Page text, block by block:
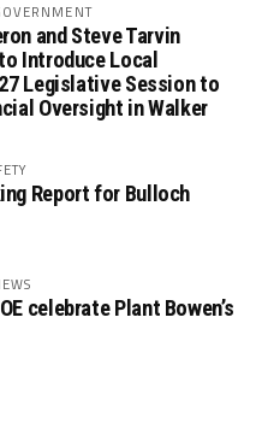
and Steve Tarvin
Introduce Local
Legislative Session to
Oversight in Walker
Report for Bulloch
celebrate Plant Bowen’s